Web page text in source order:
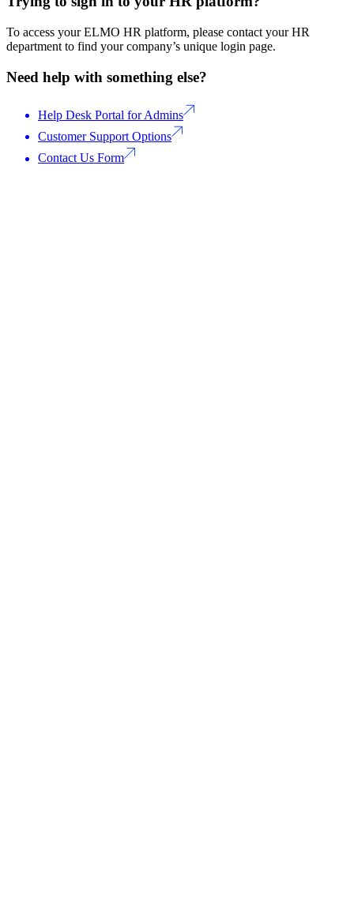
To access your ELMO HR platform, please contact your HR
department to find your company’s unique login page.
Need help with something else?
Help Desk Portal for Admins
Customer Support Options
Contact Us Form